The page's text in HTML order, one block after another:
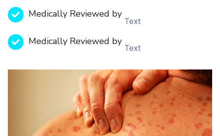
Medically Reviewed by
Text
Medically Reviewed by
Text